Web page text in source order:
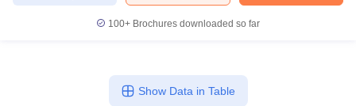
100+ Brochures downloaded so far
Show Data in Table